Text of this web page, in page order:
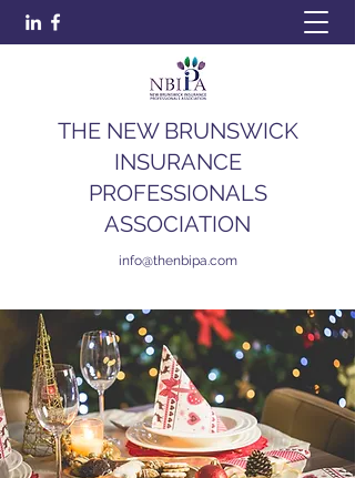
THE NEW BRUNSWICK
INSURANCE
PROFESSIONALS
ASSOCIATION
info@thenbipa.com